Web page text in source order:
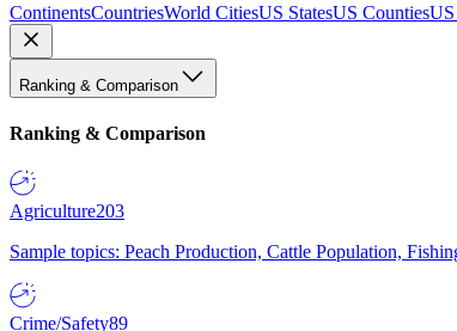
ContinentsCountriesWorld CitiesUS StatesUS Counties
Ranking & Comparison
Ranking & Comparison
Agriculture203
Sample topics: Peach Production, Cattle Population,
Crime/Safety89